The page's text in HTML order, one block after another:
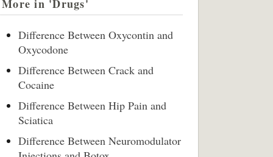
More in 'Drugs'
Difference Between Oxycontin and
Oxycodone
Difference Between Crack and
Cocaine
Difference Between Hip Pain and
Sciatica
Difference Between Neuromodulator